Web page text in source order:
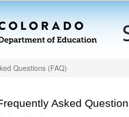
Questions (FAQ)
Asked